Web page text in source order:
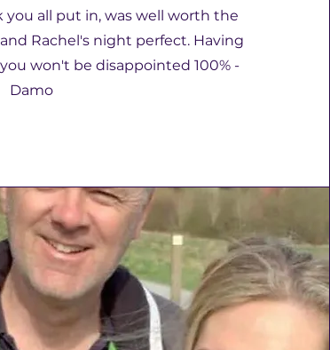
you all put in, was well worth the
Rachel's night perfect. Having
won't be disappointed 100% -
Damo